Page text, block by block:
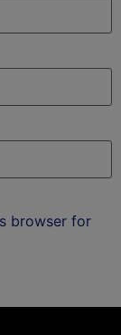
browser for